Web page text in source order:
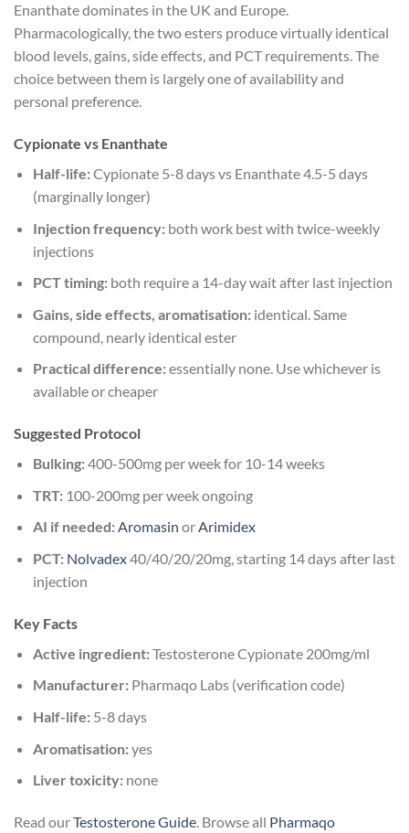
Enanthate dominates in the UK and Europe.
Pharmacologically, the two esters produce virtually identical
blood levels, gains, side effects, and PCT requirements. The
choice between them is largely one of availability and
personal preference.
Cypionate vs Enanthate
Half-life:Cypionate 5-8 days vs Enanthate 4.5-5 days
(marginally longer)
Injection frequency:both work best with twice-weekly
injections
PCT timing:both require a 14-day wait after last injection
Gains, side effects, aromatisation:identical. Same
compound, nearly identical ester
Practical difference:essentially none. Use whichever is
available or cheaper
Suggested Protocol
Bulking:400-500mg per week for 10-14 weeks
TRT:100-200mg per week ongoing
AI if needed:Aromasin orArimidex
PCT: Nolvadex40/40/20/20mg, starting 14 days after last
injection
Key Facts
Active ingredient:Testosterone Cypionate 200mg/ml
Manufacturer:Pharmaqo Labs (verification code)
Half-life:5-8 days
Aromatisation:yes
Liver toxicity:none
Read ourTestosterone Guide. Browse all Pharmaqo